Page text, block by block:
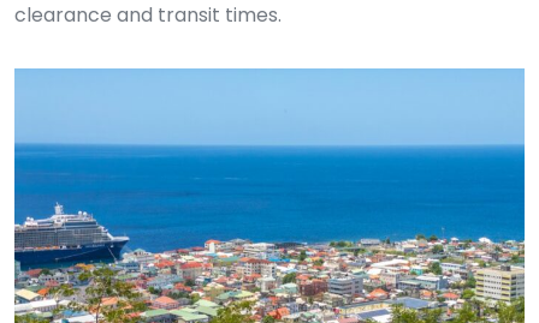
clearance and transit times.